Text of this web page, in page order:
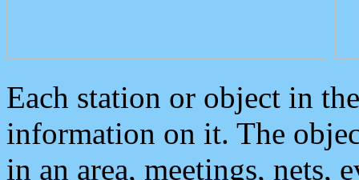
Each station or object in
information on it. The
in an area, meetings, nets,